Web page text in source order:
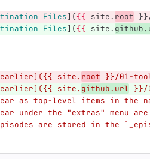
Files]({{ site. root
Files]({{ site.
[earlier]({{ site. root }}/01-
[earlier]({{ site. github.url }}/
as top-level items in the
under the "extras" menu
are stored in the